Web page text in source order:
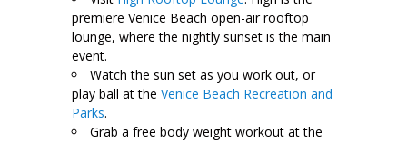
premiere Venice Beach open-air rooftop
lounge, where the nightly sunset is the main
event.
Watch the sun set as you work out, or
play ball at the Venice Beach Recreation and
Parks.
Grab a free body weight workout at the